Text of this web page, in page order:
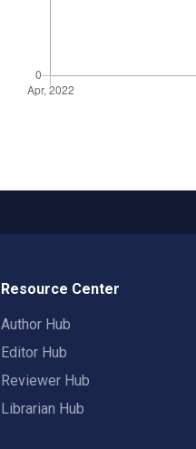
Resource Center
Author Hub
Editor Hub
Reviewer Hub
Librarian Hub